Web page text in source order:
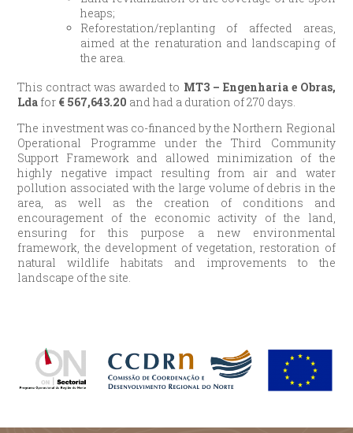
heaps;
Reforestation/replanting of affected areas,
aimed at the renaturation and landscaping of
the area.
This contract was awarded to MT3 – Engenharia e Obras,
Lda for € 567,643.20 and had a duration of 270 days.
The investment was co-financed by the Northern Regional
Operational Programme under the Third Community
Support Framework and allowed minimization of the
highly negative impact resulting from air and water
pollution associated with the large volume of debris in the
area, as well as the creation of conditions and
encouragement of the economic activity of the land,
ensuring for this purpose a new environmental
framework, the development of vegetation, restoration of
natural wildlife habitats and improvements to the
landscape of the site.